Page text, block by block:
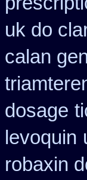
uk do
calan
dosage
levoquin
robaxin